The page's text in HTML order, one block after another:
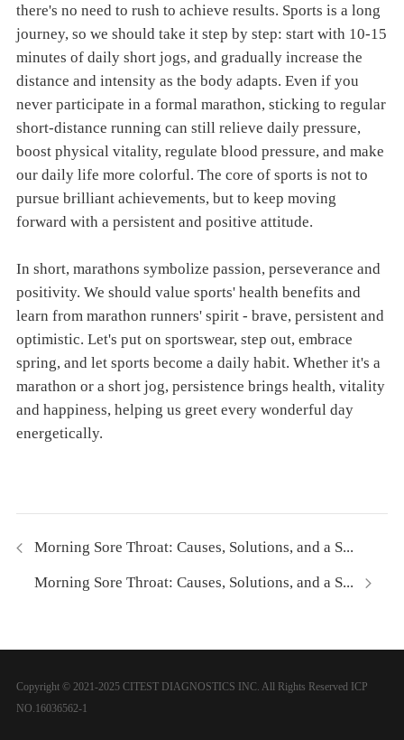
there's no need to rush to achieve results. Sports is a long
journey, so we should take it step by step: start with 10-15
minutes of daily short jogs, and gradually increase the
distance and intensity as the body adapts. Even if you
never participate in a formal marathon, sticking to regular
short-distance running can still relieve daily pressure,
boost physical vitality, regulate blood pressure, and make
our daily life more colorful. The core of sports is not to
pursue brilliant achievements, but to keep moving
forward with a persistent and positive attitude.
In short, marathons symbolize passion, perseverance and
positivity. We should value sports' health benefits and
learn from marathon runners' spirit - brave, persistent and
optimistic. Let's put on sportswear, step out, embrace
spring, and let sports become a daily habit. Whether it's a
marathon or a short jog, persistence brings health, vitality
and happiness, helping us greet every wonderful day
energetically.
Morning Sore Throat: Causes, Solutions, and a S...
Morning Sore Throat: Causes, Solutions, and a S...
Copyright © 2021-2025 CITEST DIAGNOSTICS INC. All Rights Reserved ICP
NO.16036562-1